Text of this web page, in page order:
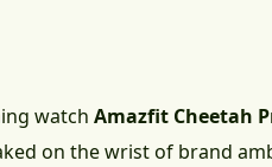
watch Amazfit Cheetah
on the wrist of brand